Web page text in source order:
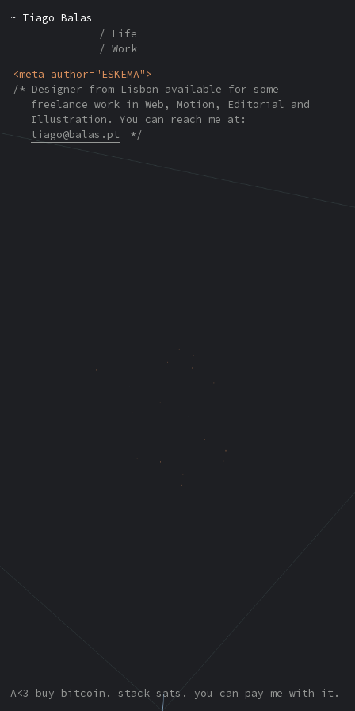
Tiago Balas
Life
Work
ESKEMA
Designer from Lisbon available for some
freelance work in Web, Motion, Editorial and
Illustration. You can reach me at:
tiago@balas.pt
A<3 buy bitcoin. stack sats. you can pay me with it.